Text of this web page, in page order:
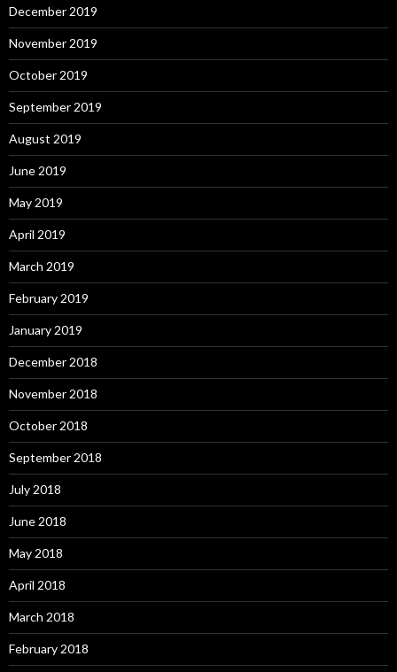
December 2019
November 2019
October 2019
September 2019
August 2019
June 2019
May 2019
April 2019
March 2019
February 2019
January 2019
December 2018
November 2018
October 2018
September 2018
July 2018
June 2018
May 2018
April 2018
March 2018
February 2018